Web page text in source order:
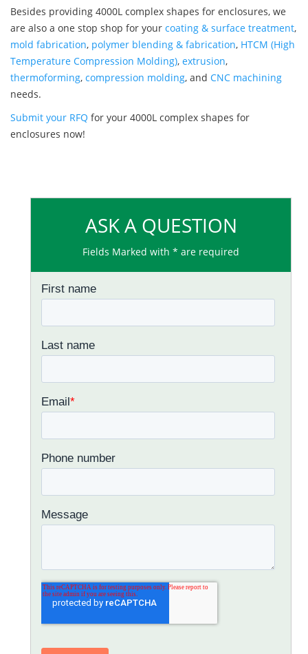
Besides providing 4000L complex shapes for enclosures, we
are also a one stop shop for your coating & surface treatment,
mold fabrication, polymer blending & fabrication, HTCM (High
Temperature Compression Molding), extrusion,
thermoforming, compression molding, and CNC machining
needs.
Submit your RFQ for your 4000L complex shapes for
enclosures now!
ASK A QUESTION
Fields Marked with * are required